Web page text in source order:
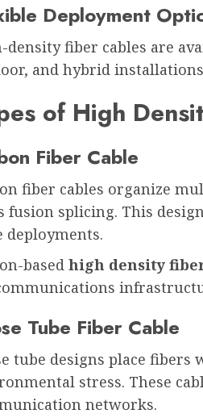
Deployment
density fiber cables are
and hybrid
of High
Fiber Cable
fiber cables organize
fusion splicing. This
deployments.
based high density
Tube Fiber Cable
tube designs place
stress. These
networks.